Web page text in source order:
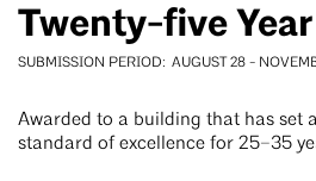
Twenty-five
SUBMISSION PERIOD AUGUST 28 -
Awarded to a building that has set
standard of excellence for 25–35